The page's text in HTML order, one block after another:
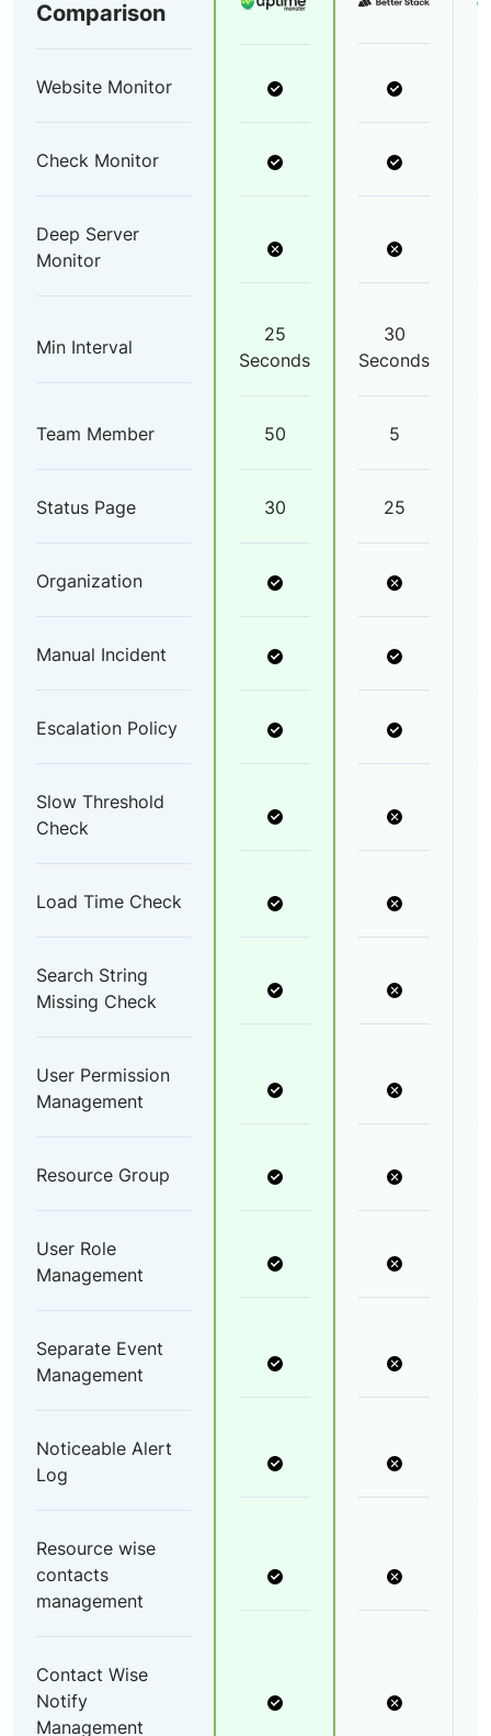
Comparison
Website Monitor
Check Monitor
Deep Server
Monitor
Min Interval
25
Seconds
30
Seconds
Team Member 50 5
Status Page 30 25
Organization
Manual Incident
Escalation Policy
Slow Threshold
Check
Load Time Check
Search String
Missing Check
User Permission
Management
Resource Group
User Role
Management
Separate Event
Management
Noticeable Alert
Log
Resource wise
contacts
management
Contact Wise
Notify
Management